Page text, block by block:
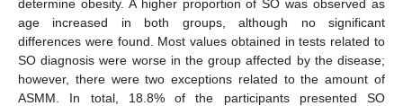
determine obesity. A higher proportion of SO was observed as
age increased in both groups, although no significant
differences were found. Most values obtained in tests related to
SO diagnosis were worse in the group affected by the disease;
however, there were two exceptions related to the amount of
ASMM. In total, 18.8% of the participants presented SO